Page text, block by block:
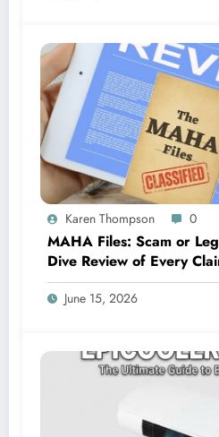
Karen Thompson 0
MAHA Files: Scam or
Dive Review of Every
Complaint
June 15, 2026